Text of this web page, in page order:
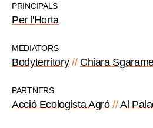
PRINCIPALS
Per l'Horta
MEDIATORS
Bodyterritory Chiara
PARTNERS
Acció Ecologista Agró Al